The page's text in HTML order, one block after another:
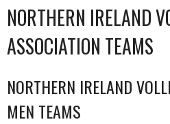
NORTHERN IRELAND
ASSOCIATION TEAMS
NORTHERN IRELAND
MEN TEAMS